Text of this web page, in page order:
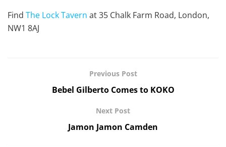
Find The Lock Tavern at 35 Chalk Farm Road, London,
NW1 8AJ
Previous Post
Bebel Gilberto Comes to KOKO
Next Post
Jamon Jamon Camden